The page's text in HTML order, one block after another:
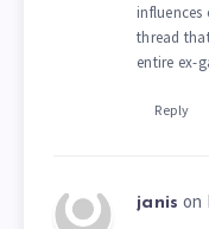
thread
entire ex-
Reply
janis on